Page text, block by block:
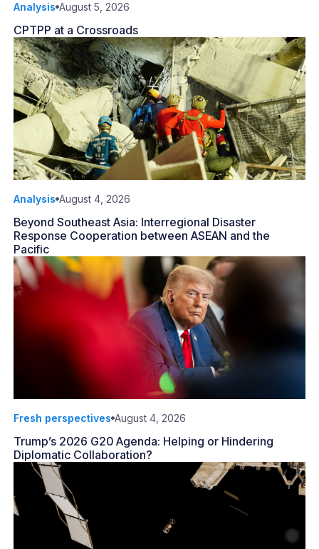
Analysis August 5, 2026
CPTPP at a Crossroads
Analysis August 4, 2026
Beyond Southeast Asia: Interregional Disaster
Response Cooperation between ASEAN and the
Pacific
Fresh perspectives August 4, 2026
Trump’s 2026 G20 Agenda: Helping or Hindering
Diplomatic Collaboration?